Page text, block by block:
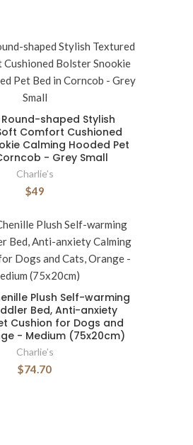
shaped Stylish
Comfort Cushioned
Calming Hooded Pet
- Grey Small
Charlie’s
$49
Plush Self-warming
Bed, Anti-anxiety
Cushion for Dogs and
- Medium (75x20cm)
Charlie’s
$74.70